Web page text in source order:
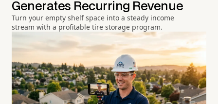
Generates Recurring Revenue
Turn your empty shelf space into a steady income
stream with a profitable tire storage program.